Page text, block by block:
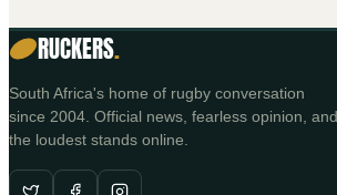
RUCKERS.
South Africa's home of rugby conversation
since 2004. Official news, fearless opinion, and
the loudest stands online.